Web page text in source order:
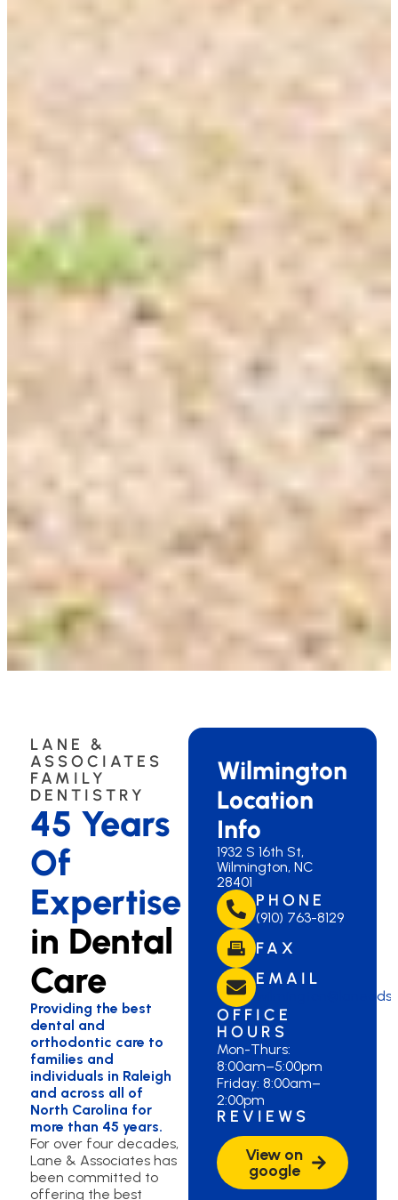
LANE &
ASSOCIATES
FAMILY
DENTISTRY
45 Years
Of
Expertise
in Dental
Care
Providing the best
dental and
orthodontic care to
families and
individuals in Raleigh
and across all of
North Carolina for
more than 45 years.
For over four decades,
Lane & Associates has
been committed to
offering the best
Wilmington
Location
Info
1932 S 16th St,
Wilmington, NC
28401
PHONE
(910) 763-8129
FAX
EMAIL
OFFICE
HOURS
Mon-Thurs:
8:00am–5:00pm
Friday: 8:00am–
2:00pm
REVIEWS
View on
google